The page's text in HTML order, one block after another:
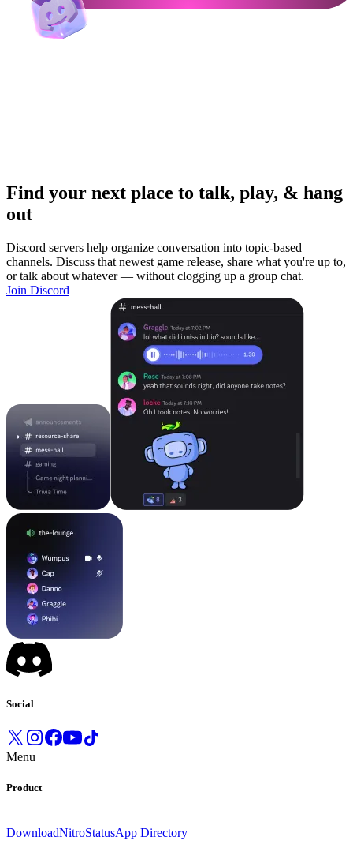
Find your next place to talk, play, & hang
out
Discord servers help organize conversation into topic-based
channels. Discuss that newest game release, share what you're up to,
or talk about whatever — without clogging up a group chat.
Join Discord
Social
Menu
Product
DownloadNitroStatusApp Directory